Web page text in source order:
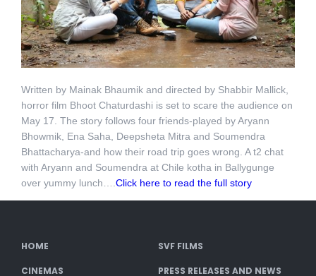
Written by Mainak Bhaumik and directed by Shabbir Mallick,
horror film Bhoot Chaturdashi is set to scare the audience on
May 17. The story follows four friends-played by Aryann
Bhowmik, Ena Saha, Deepsheta Mitra and Soumendra
Bhattacharya-and how their road trip goes wrong. A t2 chat
with Aryann and Soumendra at Chile kotha in Ballygunge
over yummy lunch…. Click here to read the full story
HOME SVF FILMS
CINEMAS PRESS RELEASES AND NEWS